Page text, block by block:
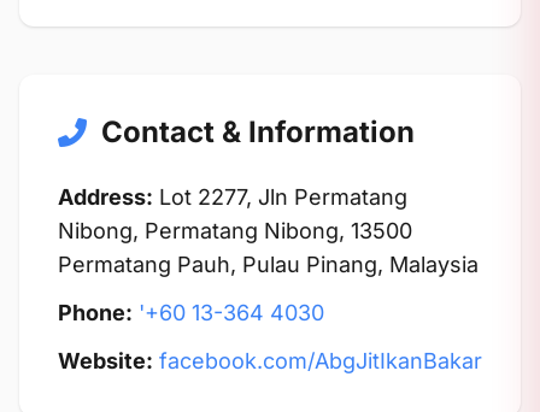
Contact & Information
Address: Lot 2277, Jln Permatang
Nibong, Permatang Nibong, 13500
Permatang Pauh, Pulau Pinang, Malaysia
Phone: '+60 13-364 4030
Website: facebook.com/AbgJitIkanBakar